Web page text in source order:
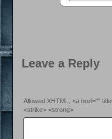
Leave a Reply
Allowed XHTML: <a href=""
<strike> <strong>